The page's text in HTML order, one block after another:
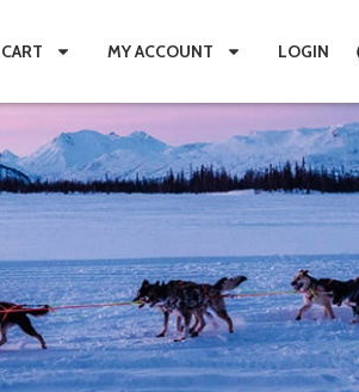
CART MY ACCOUNT LOGIN